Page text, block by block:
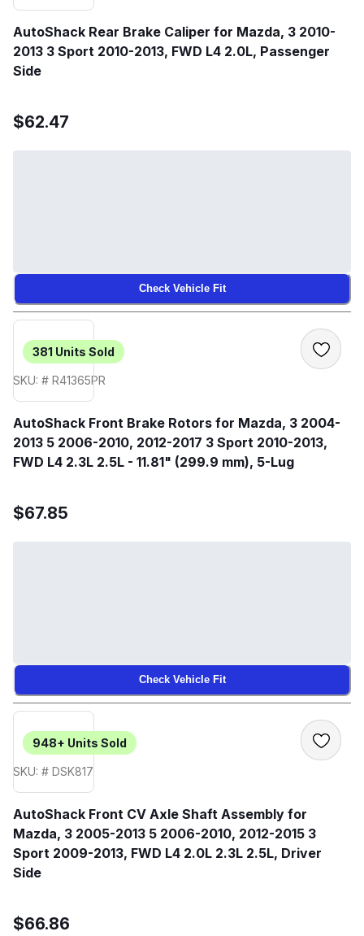
AutoShack Rear Brake Caliper for Mazda, 3 2010-
2013 3 Sport 2010-2013, FWD L4 2.0L, Passenger
Side
$62.47
Check Vehicle Fit
381 Units Sold
SKU: # R41365PR
AutoShack Front Brake Rotors for Mazda, 3 2004-
2013 5 2006-2010, 2012-2017 3 Sport 2010-2013,
FWD L4 2.3L 2.5L - 11.81" (299.9 mm), 5-Lug
$67.85
Check Vehicle Fit
948+ Units Sold
SKU: # DSK817
AutoShack Front CV Axle Shaft Assembly for
Mazda, 3 2005-2013 5 2006-2010, 2012-2015 3
Sport 2009-2013, FWD L4 2.0L 2.3L 2.5L, Driver
Side
$66.86